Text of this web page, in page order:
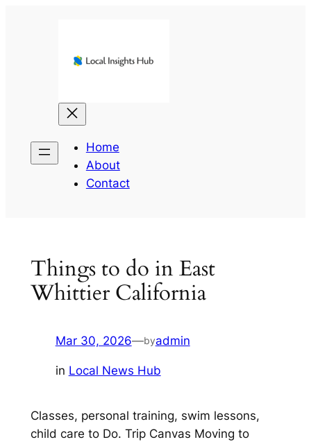
Home
About
Contact
Things to do in East
Whittier California
Mar 30, 2026—byadmin
in Local News Hub
Classes, personal training, swim lessons,
child care to Do. Trip Canvas Moving to